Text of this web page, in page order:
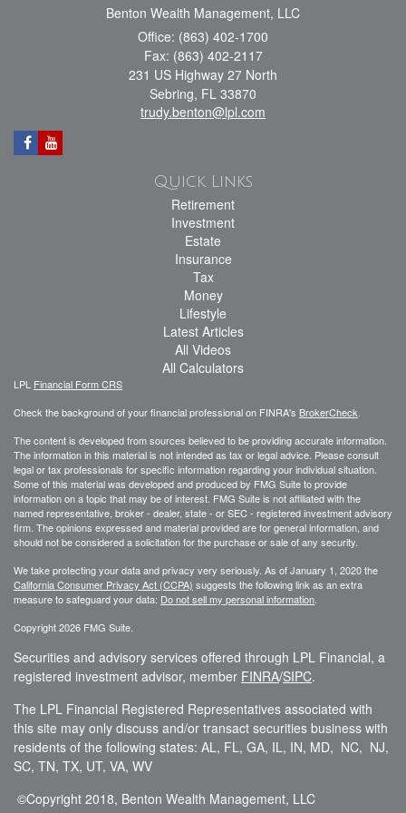
Benton Wealth Management, LLC
Office: (863) 402-1700
Fax: (863) 402-2117
231 US Highway 27 North
Sebring, FL 33870
trudy.benton@lpl.com
Quick Links
Retirement
Investment
Estate
Insurance
Tax
Money
Lifestyle
Latest Articles
All Videos
All Calculators
LPL Financial Form CRS
Check the background of your financial professional on FINRA's BrokerCheck.
The content is developed from sources believed to be providing accurate information.
The information in this material is not intended as tax or legal advice. Please consult
legal or tax professionals for specific information regarding your individual situation.
Some of this material was developed and produced by FMG Suite to provide
information on a topic that may be of interest. FMG Suite is not affiliated with the
named representative, broker - dealer, state - or SEC - registered investment advisory
firm. The opinions expressed and material provided are for general information, and
should not be considered a solicitation for the purchase or sale of any security.
We take protecting your data and privacy very seriously. As of January 1, 2020 the
California Consumer Privacy Act (CCPA) suggests the following link as an extra
measure to safeguard your data: Do not sell my personal information.
Copyright 2026 FMG Suite.
Securities and advisory services offered through LPL Financial, a
registered investment advisor, member FINRA/SIPC.
The LPL Financial Registered Representatives associated with
this site may only discuss and/or transact securities business with
residents of the following states: AL, FL, GA, IL, IN, MD, NC, NJ,
SC, TN, TX, UT, VA, WV
©Copyright 2018, Benton Wealth Management, LLC